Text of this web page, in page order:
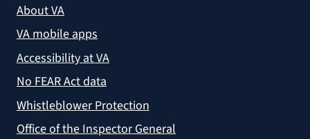
About VA
VA mobile apps
Accessibility at VA
No FEAR Act data
Whistleblower Protection
Office of the Inspector General